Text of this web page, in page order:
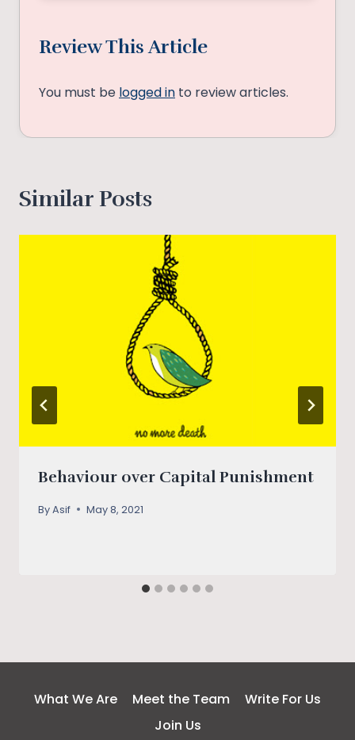
Review This Article
You must be logged in to review articles.
Similar Posts
Behaviour over Capital Punishment
ByAsif May 8, 2021
What We Are Meet the Team
Write For Us
Join Us